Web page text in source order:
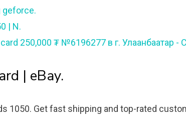
geforce.
| N.
250,000 ₮ №6196277 в г. Улаанбаатар -
| eBay.
1050. Get fast shipping and top-rated